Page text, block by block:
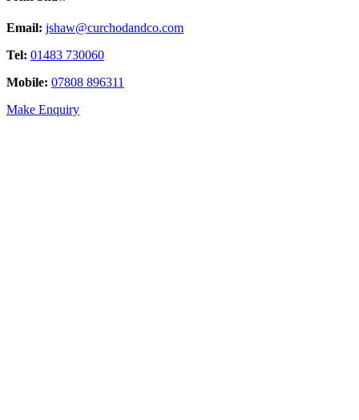
Email: jshaw@curchodandco.com
Tel: 01483 730060
Mobile: 07808 896311
Make Enquiry